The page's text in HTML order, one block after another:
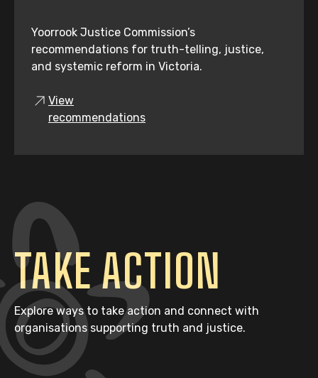
Yoorrook Justice Commission’s
recommendations for truth-telling, justice,
and systemic reform in Victoria.
View
recommendations
TAKE ACTION
Explore ways to take action and connect with
organisations supporting truth and justice.